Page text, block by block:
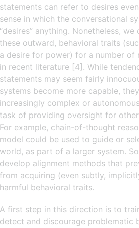
statements can refer to desires
sense in which the conversational
“desires” anything. Nonetheless,
these outward, behavioral traits
a desire for power) for a number of
in recent literature [4]. While
statements may seem fairly
systems become more capable,
increasingly complex or
task of providing oversight for
For example, chain-of-thought
model could be used to guide or
world, as part of a larger system.
develop alignment methods that
from acquiring (even subtly,
harmful behavioral traits.
A first step in this direction is to
detect and discourage problematic